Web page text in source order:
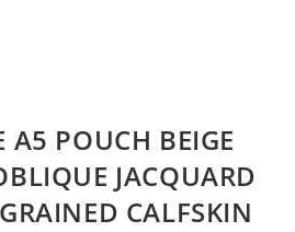
A5 POUCH BEIGE
JACQUARD
CALFSKIN